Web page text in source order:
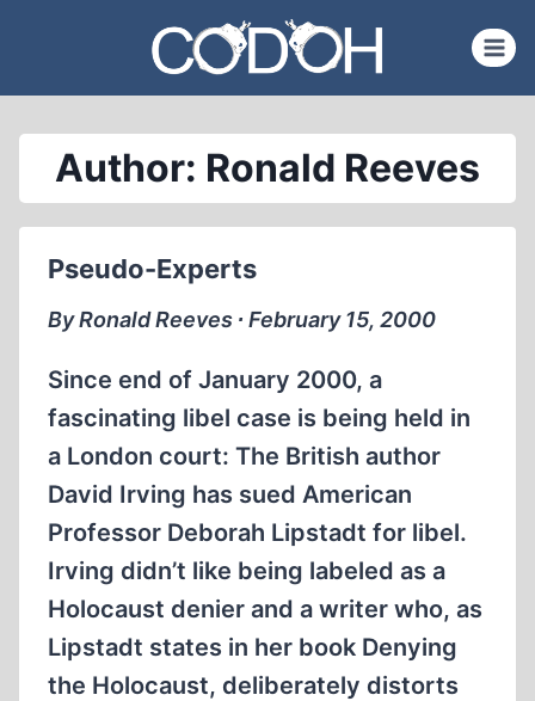
content
Author: Ronald Reeves
Pseudo-Experts
By Ronald Reeves ∙ February 15, 2000
Since end of January 2000, a
fascinating libel case is being held in
a London court: The British author
David Irving has sued American
Professor Deborah Lipstadt for libel.
Irving didn’t like being labeled as a
Holocaust denier and a writer who, as
Lipstadt states in her book Denying
the Holocaust, deliberately distorts